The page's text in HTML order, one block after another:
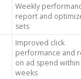
Weekly
report and
sets
Improved click
performance and
on ad spend within
weeks